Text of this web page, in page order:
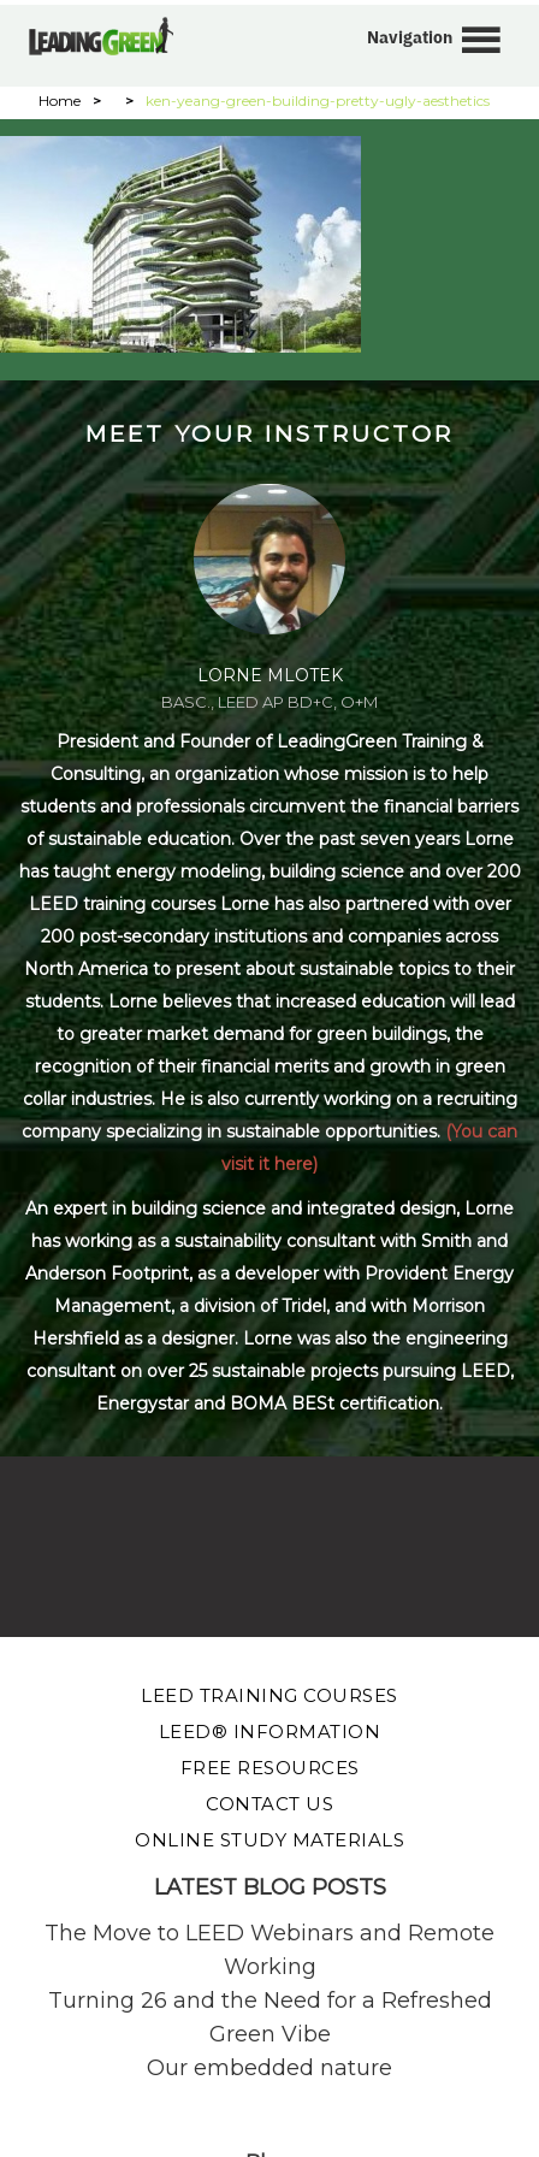
Navigation
Home > > ken-yeang-green-building-pretty-ugly-aesthetics
MEET YOUR INSTRUCTOR
LORNE MLOTEK
BASC., LEED AP BD+C, O+M
President and Founder of LeadingGreen Training &
Consulting, an organization whose mission is to help
students and professionals circumvent the financial barriers
of sustainable education. Over the past seven years Lorne
has taught energy modeling, building science and over 200
LEED training courses Lorne has also partnered with over
200 post-secondary institutions and companies across
North America to present about sustainable topics to their
students. Lorne believes that increased education will lead
to greater market demand for green buildings, the
recognition of their financial merits and growth in green
collar industries. He is also currently working on a recruiting
company specializing in sustainable opportunities. (You can
visit it here)
An expert in building science and integrated design, Lorne
has working as a sustainability consultant with Smith and
Anderson Footprint, as a developer with Provident Energy
Management, a division of Tridel, and with Morrison
Hershfield as a designer. Lorne was also the engineering
consultant on over 25 sustainable projects pursuing LEED,
Energystar and BOMA BESt certification.
LEED TRAINING COURSES
LEED® INFORMATION
FREE RESOURCES
CONTACT US
ONLINE STUDY MATERIALS
LATEST BLOG POSTS
The Move to LEED Webinars and Remote
Working
Turning 26 and the Need for a Refreshed
Green Vibe
Our embedded nature